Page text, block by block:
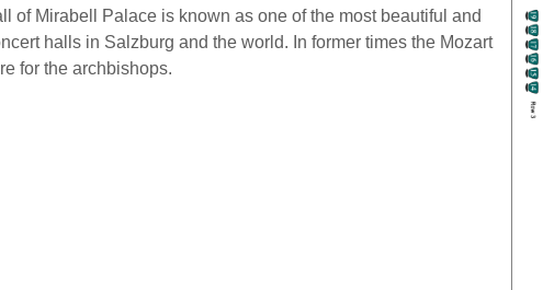
of Mirabell Palace is known as one of the most beautiful and
halls in Salzburg and the world. In former times the Mozart
for the archbishops.